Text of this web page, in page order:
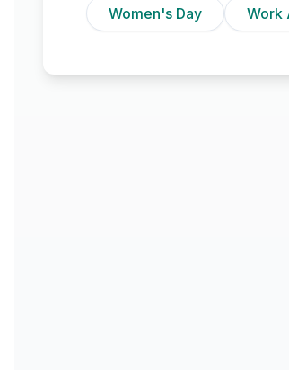
Women's Day
Work